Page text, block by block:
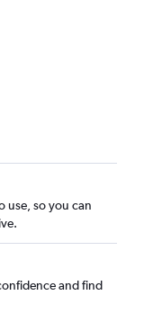
use, so you can
and find